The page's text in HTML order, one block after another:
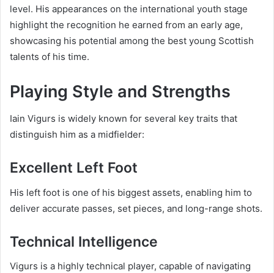
level. His appearances on the international youth stage
highlight the recognition he earned from an early age,
showcasing his potential among the best young Scottish
talents of his time.
Playing Style and Strengths
Iain Vigurs is widely known for several key traits that
distinguish him as a midfielder:
Excellent Left Foot
His left foot is one of his biggest assets, enabling him to
deliver accurate passes, set pieces, and long-range shots.
Technical Intelligence
Vigurs is a highly technical player, capable of navigating